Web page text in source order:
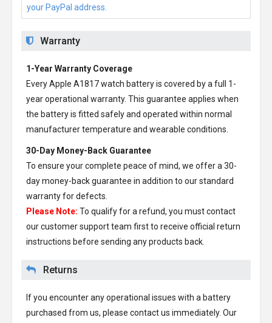
your PayPal address.
Warranty
1-Year Warranty Coverage
EveryApple A1817 watch batteryis covered by a full 1-
year operational warranty. This guarantee applies when
the battery is fitted safely and operated within normal
manufacturer temperature and wearable conditions.
30-Day Money-Back Guarantee
To ensure your complete peace of mind, we offer a 30-
day money-back guarantee in addition to our standard
warranty for defects.
Please Note: To qualify for a refund, you must contact
our customer support team first to receive official return
instructions before sending any products back.
Returns
If you encounter any operational issues with a battery
purchased from us, please contact us immediately. Our